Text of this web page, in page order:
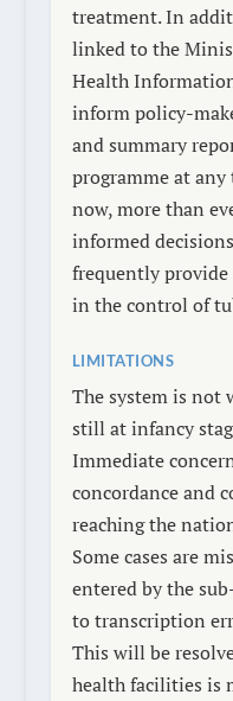
treatment. In
linked to the
Health
inform policy-
and summary
programme at
now, more than
informed
frequently provide
in the control of
LIMITATIONS
The system is
still at infancy
Immediate
concordance and
reaching the
Some cases are
entered by the
to transcription
This will be
health facilities is